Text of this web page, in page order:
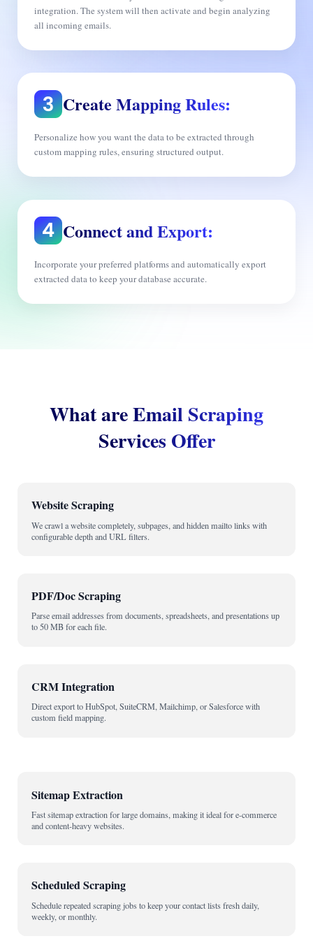
integration. The system will then activate and begin analyzing
all incoming emails.
Create Mapping Rules:
Personalize how you want the data to be extracted through
custom mapping rules, ensuring structured output.
Connect and Export:
Incorporate your preferred platforms and automatically export
extracted data to keep your database accurate.
What are Email Scraping
Services Offer
Website Scraping
We crawl a website completely, subpages, and hidden mailto links with
configurable depth and URL filters.
PDF/Doc Scraping
Parse email addresses from documents, spreadsheets, and presentations up
to 50 MB for each file.
CRM Integration
Direct export to HubSpot, SuiteCRM, Mailchimp, or Salesforce with
custom field mapping.
Sitemap Extraction
Fast sitemap extraction for large domains, making it ideal for e-commerce
and content-heavy websites.
Scheduled Scraping
Schedule repeated scraping jobs to keep your contact lists fresh daily,
weekly, or monthly.